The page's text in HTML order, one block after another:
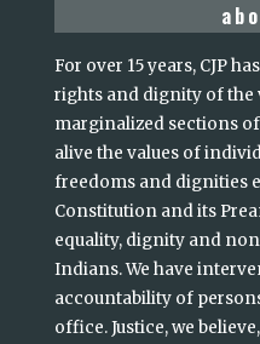
For over 15 years, CJP
rights and dignity of the
marginalized sections
alive the values of
freedoms and dignities
Constitution and its
equality, dignity and
Indians. We have
accountability of
office. Justice, we